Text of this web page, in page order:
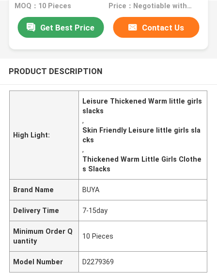
MOQ：10 Pieces Price：Negotiable with sales.
Get Best Price Contact Us
PRODUCT DESCRIPTION
High Light:
Leisure Thickened Warm little girls
slacks
,
Skin Friendly Leisure little girls sla
cks
,
Thickened Warm Little Girls Clothe
s Slacks
Brand Name BUYA
Delivery Time 7-15day
Minimum Order Q
uantity
10 Pieces
Model Number D2279369